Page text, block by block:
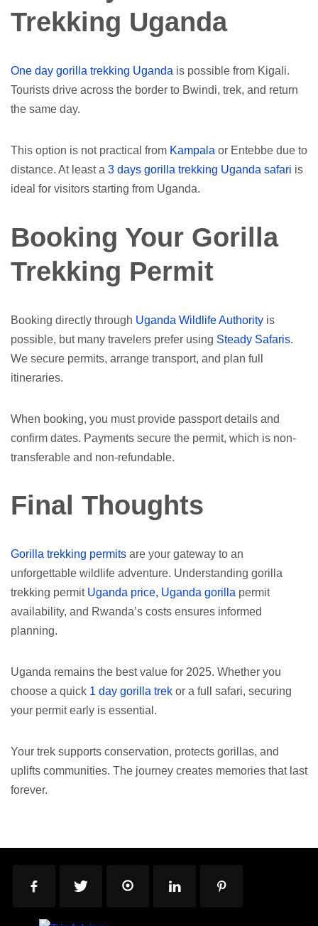
Trekking Uganda
One day gorilla trekking Uganda is possible from Kigali.
Tourists drive across the border to Bwindi, trek, and return
the same day.
This option is not practical from Kampala or Entebbe due to
distance. At least a 3 days gorilla trekking Uganda safari is
ideal for visitors starting from Uganda.
Booking Your Gorilla
Trekking Permit
Booking directly through Uganda Wildlife Authority is
possible, but many travelers prefer using Steady Safaris.
We secure permits, arrange transport, and plan full
itineraries.
When booking, you must provide passport details and
confirm dates. Payments secure the permit, which is non-
transferable and non-refundable.
Final Thoughts
Gorilla trekking permits are your gateway to an
unforgettable wildlife adventure. Understanding gorilla
trekking permit Uganda price, Uganda gorilla permit
availability, and Rwanda’s costs ensures informed
planning.
Uganda remains the best value for 2025. Whether you
choose a quick 1 day gorilla trek or a full safari, securing
your permit early is essential.
Your trek supports conservation, protects gorillas, and
uplifts communities. The journey creates memories that last
forever.